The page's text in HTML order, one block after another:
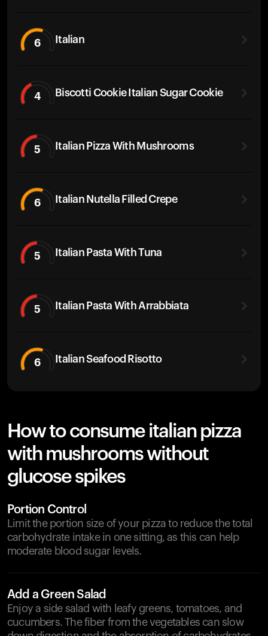
6 Italian
4 Biscotti Cookie Italian Sugar Cookie
5 Italian Pizza With Mushrooms
6 Italian Nutella Filled Crepe
5 Italian Pasta With Tuna
5 Italian Pasta With Arrabbiata
6 Italian Seafood Risotto
How to consume italian pizza
with mushrooms without
glucose spikes
Portion Control
Limit the portion size of your pizza to reduce the total
carbohydrate intake in one sitting, as this can help
moderate blood sugar levels.
Add a Green Salad
Enjoy a side salad with leafy greens, tomatoes, and
cucumbers. The fiber from the vegetables can slow